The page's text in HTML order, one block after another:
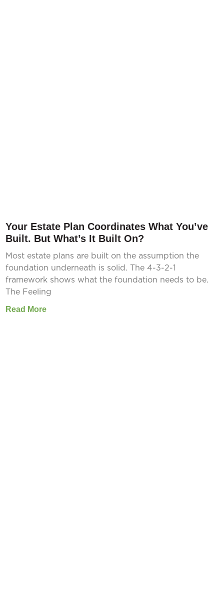
Your Estate Plan Coordinates What You’ve
Built. But What’s It Built On?
Most estate plans are built on the assumption the
foundation underneath is solid. The 4-3-2-1
framework shows what the foundation needs to be.
The Feeling
Read More